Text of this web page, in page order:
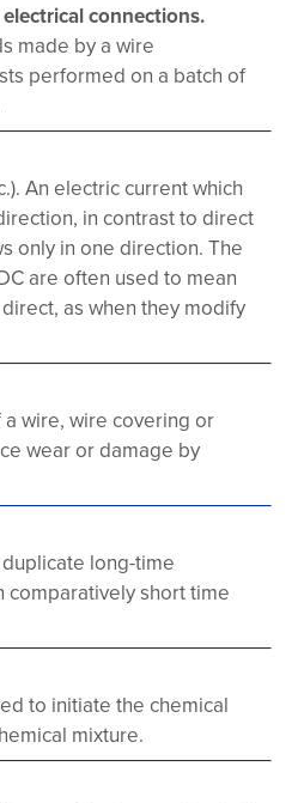
connections.
made by a wire
performed on a batch of
An electric current which
in contrast to direct
only in one direction. The
are often used to mean
as when they modify
wire, wire covering or
wear or damage by
long-time
comparatively short time
to initiate the chemical
mixture.